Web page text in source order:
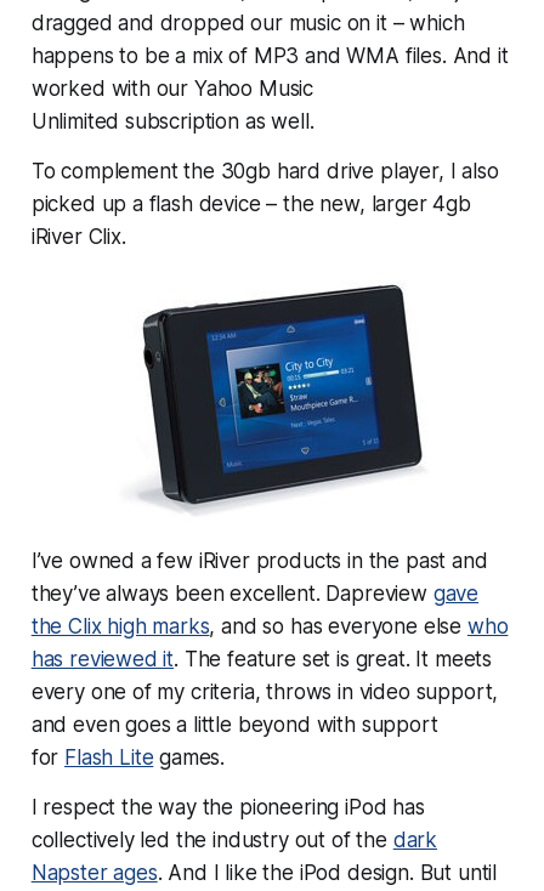
dragged and dropped our music on it – which
happens to be a mix of MP3 and WMA files. And it
worked with our Yahoo Music
Unlimited subscription as well.
To complement the 30gb hard drive player, I also
picked up a flash device – the new, larger 4gb
iRiver Clix.
I’ve owned a few iRiver products in the past and
they’ve always been excellent. Dapreview gave
the Clix high marks, and so has everyone else who
has reviewed it. The feature set is great. It meets
every one of my criteria, throws in video support,
and even goes a little beyond with support
for Flash Lite games.
I respect the way the pioneering iPod has
collectively led the industry out of the dark
Napster ages. And I like the iPod design. But until